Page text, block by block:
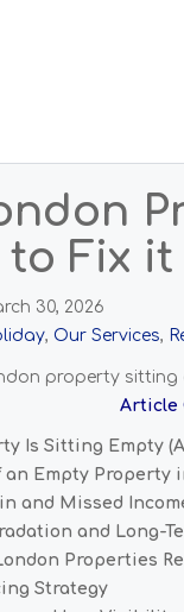
to Fix it
30, 2026
, Our Services,
Article
Is Sitting Empty
an Empty Property
and Missed
and Long-
Properties
Strategy